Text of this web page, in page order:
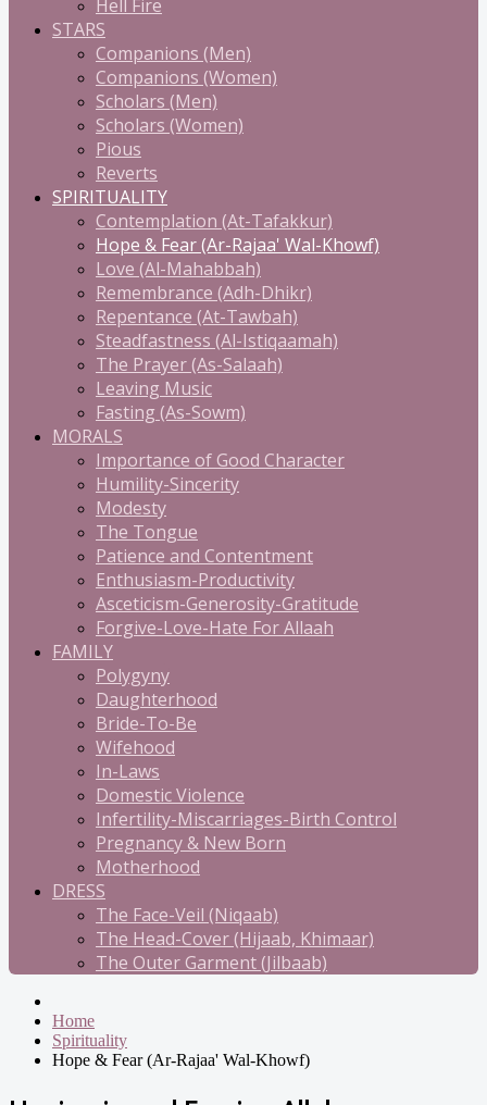
Hell Fire
STARS
Companions (Men)
Companions (Women)
Scholars (Men)
Scholars (Women)
Pious
Reverts
SPIRITUALITY
Contemplation (At-Tafakkur)
Hope & Fear (Ar-Rajaa' Wal-Khowf)
Love (Al-Mahabbah)
Remembrance (Adh-Dhikr)
Repentance (At-Tawbah)
Steadfastness (Al-Istiqaamah)
The Prayer (As-Salaah)
Leaving Music
Fasting (As-Sowm)
MORALS
Importance of Good Character
Humility-Sincerity
Modesty
The Tongue
Patience and Contentment
Enthusiasm-Productivity
Asceticism-Generosity-Gratitude
Forgive-Love-Hate For Allaah
FAMILY
Polygyny
Daughterhood
Bride-To-Be
Wifehood
In-Laws
Domestic Violence
Infertility-Miscarriages-Birth Control
Pregnancy & New Born
Motherhood
DRESS
The Face-Veil (Niqaab)
The Head-Cover (Hijaab, Khimaar)
The Outer Garment (Jilbaab)
Home
Spirituality
Hope & Fear (Ar-Rajaa' Wal-Khowf)